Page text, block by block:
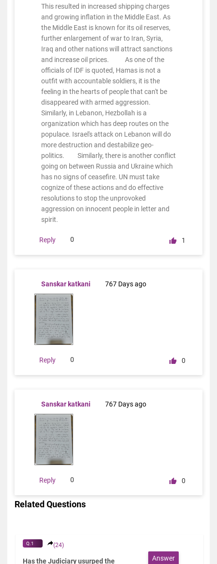
This resulted in increased shipping charges
and growing inflation in the Middle East. As
the Middle East is known for its oil reserves,
further enlargement of war to Iran, Syria,
Iraq and other nations will attract sanctions
and increase oil prices. As one of the
officials of IDF is quoted, Hamas is not a
outfit with accountable soldiers, it is the
feeling in the hearts of people that can't be
disappeared with armed aggression.
Similarly, in Lebanon, Hezbollah is a
organization which has deep routes on the
populace. Israel's attack on Lebanon will do
more destruction and destabilize geo-
politics. Similarly, there is another conflict
going on between Russia and Ukraine which
has no signs of ceasefire. UN must take
cognize of these actions and do effective
resolutions to stop the unprovoked
aggression on innocent people in letter and
spirit.
Reply 0 1
Sanskar katkani 767 Days ago
Reply 0 0
Sanskar katkani 767 Days ago
Reply 0 0
Related Questions
Q.1 (24)
Has the Judiciary usurped the Answer